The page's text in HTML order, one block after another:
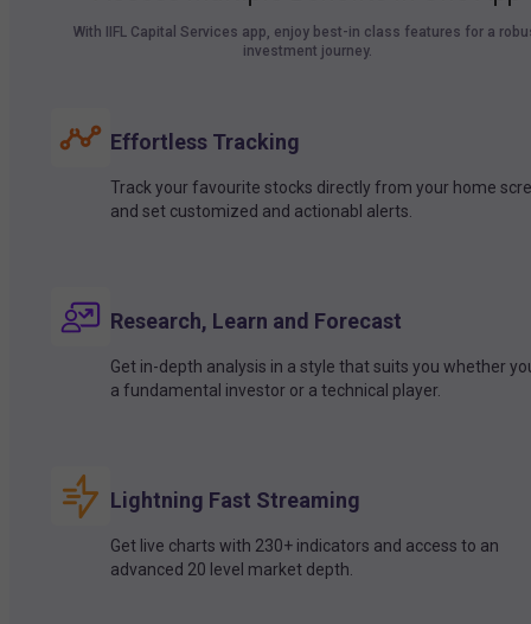
With IIFL Capital Services app, enjoy best-in class features for a
investment journey.
Effortless Tracking
Track your favourite stocks directly from your home
and set customized and actionabl alerts.
Research, Learn and Forecast
Get in-depth analysis in a style that suits you whether
a fundamental investor or a technical player.
Lightning Fast Streaming
Get live charts with 230+ indicators and access to an
advanced 20 level market depth.